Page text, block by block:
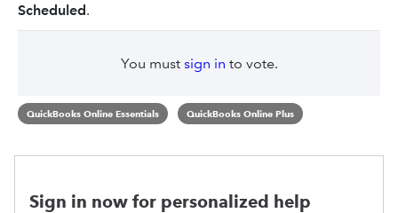
Scheduled.
You must sign in to vote.
QuickBooks Online Essentials QuickBooks Online Plus
Sign in now for personalized help